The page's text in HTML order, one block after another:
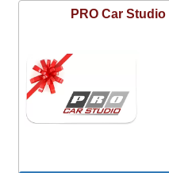
PRO Car Studio